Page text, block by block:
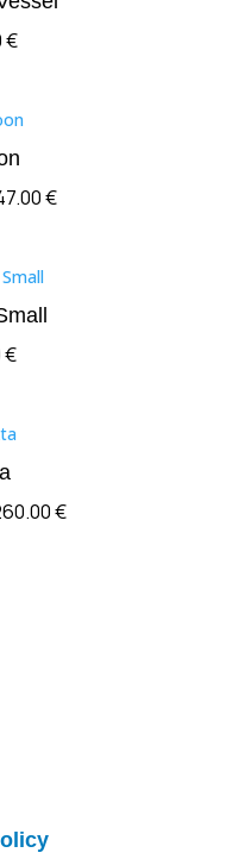
€
€Price
€
€Price